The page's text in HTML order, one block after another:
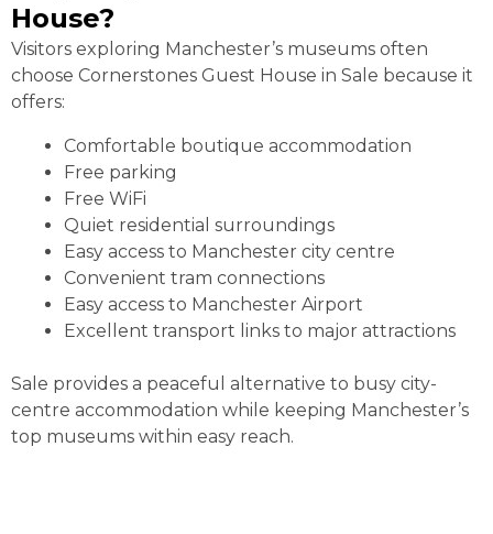
House?
Visitors exploring Manchester’s museums often
choose Cornerstones Guest House in Sale because it
offers:
Comfortable boutique accommodation
Free parking
Free WiFi
Quiet residential surroundings
Easy access to Manchester city centre
Convenient tram connections
Easy access to Manchester Airport
Excellent transport links to major attractions
Sale provides a peaceful alternative to busy city-
centre accommodation while keeping Manchester’s
top museums within easy reach.